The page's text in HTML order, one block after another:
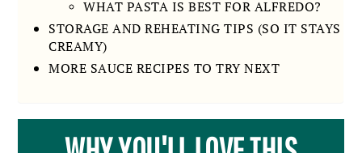
WHAT PASTA IS BEST FOR ALFREDO?
STORAGE AND REHEATING TIPS (SO IT STAYS
CREAMY)
MORE SAUCE RECIPES TO TRY NEXT